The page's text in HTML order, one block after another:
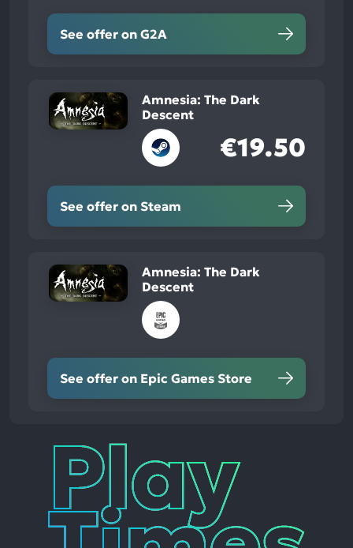
See offer on G2A
Amnesia: The Dark
Descent
€19.50
See offer on Steam
Amnesia: The Dark
Descent
See offer on Epic Games Store
Play
Times